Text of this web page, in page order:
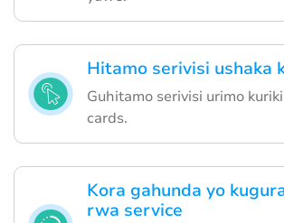
Hitamo serivisi ushaka
Guhitamo serivisi urimo
cards.
Kora gahunda yo
rwa service